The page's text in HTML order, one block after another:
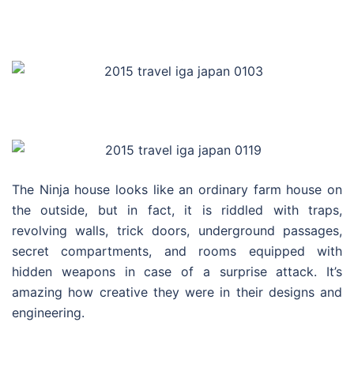
The Ninja house looks like an ordinary farm house on
the outside, but in fact, it is riddled with traps,
revolving walls, trick doors, underground passages,
secret compartments, and rooms equipped with
hidden weapons in case of a surprise attack. It’s
amazing how creative they were in their designs and
engineering.